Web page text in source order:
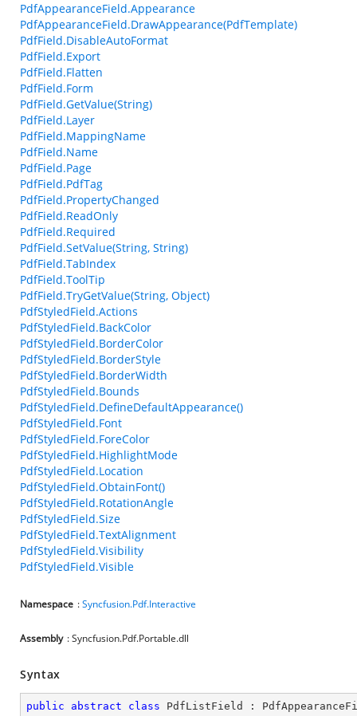
PdfAppearanceField.Appearance
PdfAppearanceField.DrawAppearance(PdfTemplate)
PdfField.DisableAutoFormat
PdfField.Export
PdfField.Flatten
PdfField.Form
PdfField.GetValue(String)
PdfField.Layer
PdfField.MappingName
PdfField.Name
PdfField.Page
PdfField.PdfTag
PdfField.PropertyChanged
PdfField.ReadOnly
PdfField.Required
PdfField.SetValue(String, String)
PdfField.TabIndex
PdfField.ToolTip
PdfField.TryGetValue(String, Object)
PdfStyledField.Actions
PdfStyledField.BackColor
PdfStyledField.BorderColor
PdfStyledField.BorderStyle
PdfStyledField.BorderWidth
PdfStyledField.Bounds
PdfStyledField.DefineDefaultAppearance()
PdfStyledField.Font
PdfStyledField.ForeColor
PdfStyledField.HighlightMode
PdfStyledField.Location
PdfStyledField.ObtainFont()
PdfStyledField.RotationAngle
PdfStyledField.Size
PdfStyledField.TextAlignment
PdfStyledField.Visibility
PdfStyledField.Visible
Namespace :Syncfusion.Pdf.Interactive
Assembly : Syncfusion.Pdf.Portable.dll
Syntax
public abstract class PdfListField :